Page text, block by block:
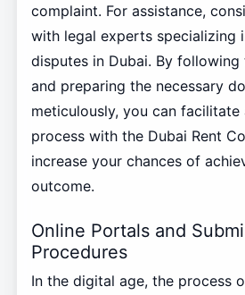
complaint. For assistance,
with legal experts specializing
disputes in Dubai. By following
and preparing the necessary
meticulously, you can
process with the Dubai Rent
increase your chances of
outcome.
Online Portals and
Procedures
In the digital age, the process